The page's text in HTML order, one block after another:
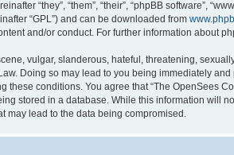
“they”, “them”, “their”, “phpBB software”,
“GPL”) and can be downloaded from
and/or conduct. For further information about
vulgar, slanderous, hateful, threatening,
Doing so may lead to you being immediately
these conditions. You agree that “The OpenSees
stored in a database. While this information will
may lead to the data being compromised.